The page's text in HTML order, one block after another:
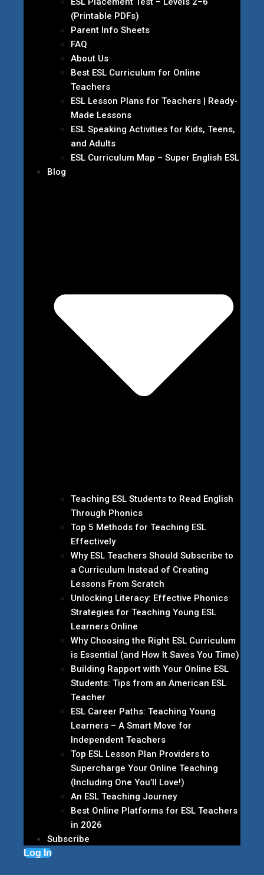
(Printable PDFs)
Parent Info Sheets
FAQ
About Us
Best ESL Curriculum for Online
Teachers
ESL Lesson Plans for Teachers | Ready-
Made Lessons
ESL Speaking Activities for Kids, Teens,
and Adults
ESL Curriculum Map – Super English ESL
Blog
Teaching ESL Students to Read English
Through Phonics
Top 5 Methods for Teaching ESL
Effectively
Why ESL Teachers Should Subscribe to
a Curriculum Instead of Creating
Lessons From Scratch
Unlocking Literacy: Effective Phonics
Strategies for Teaching Young ESL
Learners Online
Why Choosing the Right ESL Curriculum
is Essential (and How It Saves You Time)
Building Rapport with Your Online ESL
Students: Tips from an American ESL
Teacher
ESL Career Paths: Teaching Young
Learners – A Smart Move for
Independent Teachers
Top ESL Lesson Plan Providers to
Supercharge Your Online Teaching
(Including One You’ll Love!)
An ESL Teaching Journey
Best Online Platforms for ESL Teachers
in 2026
Subscribe
Log In